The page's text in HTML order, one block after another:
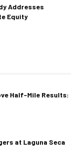
Addresses
Equity
Half-Mile Results:
at Laguna Seca